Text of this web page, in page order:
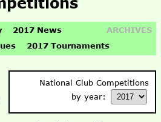
ARCHIVES
2017 News
2017 Tournaments
National Club Competitions
by year: